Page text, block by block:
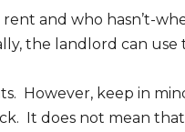
and who hasn’t-
the landlord can
However, keep in
It does not mean